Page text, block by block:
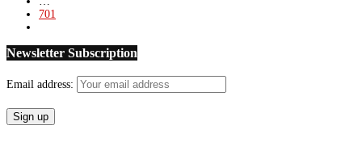
701
Newsletter Subscription
Email address: